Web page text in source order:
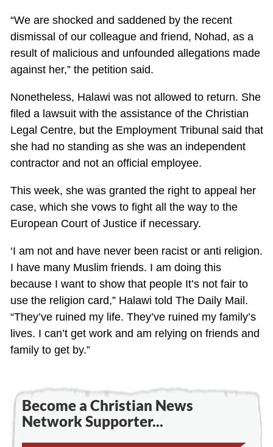
“We are shocked and saddened by the recent
dismissal of our colleague and friend, Nohad, as a
result of malicious and unfounded allegations made
against her,” the petition said.
Nonetheless, Halawi was not allowed to return. She
filed a lawsuit with the assistance of the Christian
Legal Centre, but the Employment Tribunal said that
she had no standing as she was an independent
contractor and not an official employee.
This week, she was granted the right to appeal her
case, which she vows to fight all the way to the
European Court of Justice if necessary.
‘I am not and have never been racist or anti religion.
I have many Muslim friends. I am doing this
because I want to show that people It’s not fair to
use the religion card,” Halawi told The Daily Mail.
“They’ve ruined my life. They’ve ruined my family’s
lives. I can’t get work and am relying on friends and
family to get by.”
Become a Christian News
Network Supporter...